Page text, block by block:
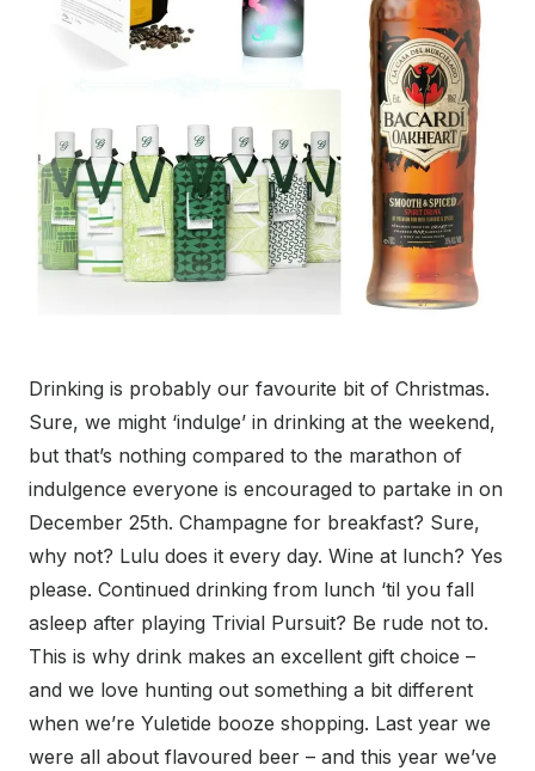
Drinking is probably our favourite bit of Christmas.
Sure, we might ‘indulge’ in drinking at the weekend,
but that’s nothing compared to the marathon of
indulgence everyone is encouraged to partake in on
December 25th. Champagne for breakfast? Sure,
why not? Lulu does it every day. Wine at lunch? Yes
please. Continued drinking from lunch ‘til you fall
asleep after playing Trivial Pursuit? Be rude not to.
This is why drink makes an excellent gift choice –
and we love hunting out something a bit different
when we’re Yuletide booze shopping. Last year we
were all about flavoured beer – and this year we’ve